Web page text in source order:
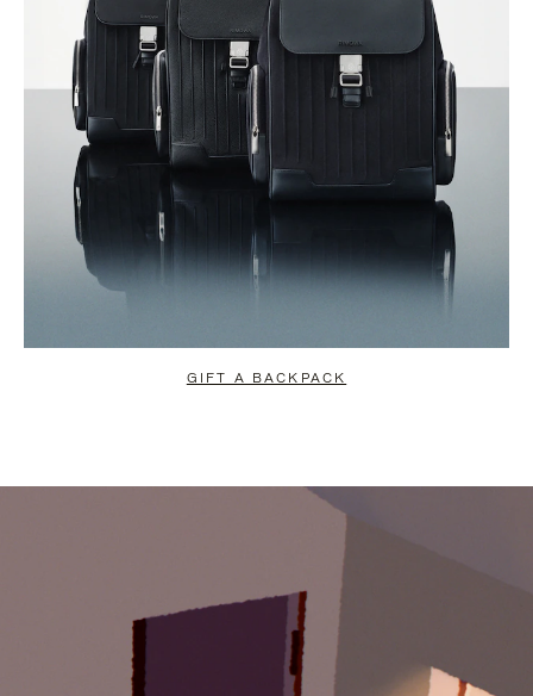
GIFT A BACKPACK